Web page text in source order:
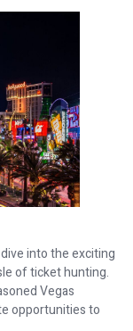
into the exciting
of ticket hunting.
Vegas
opportunities to